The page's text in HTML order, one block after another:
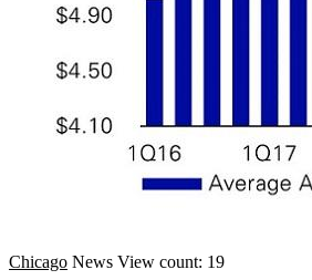
Chicago News View count: 19